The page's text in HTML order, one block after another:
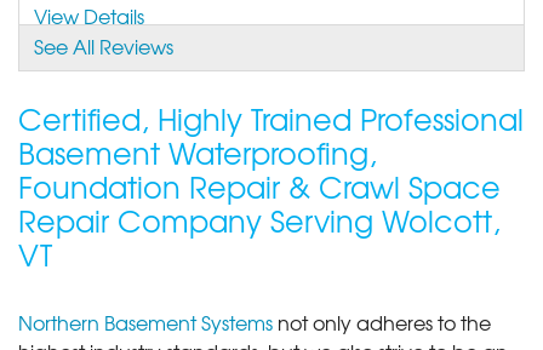
View Details
See All Reviews
Certified, Highly Trained Professional
Basement Waterproofing,
Foundation Repair & Crawl Space
Repair Company Serving Wolcott,
VT
Northern Basement Systems not only adheres to the